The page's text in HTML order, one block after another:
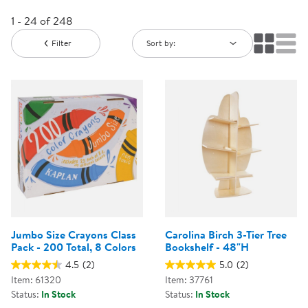
1 - 24 of 248
Filter Sort by:
Jumbo Size Crayons Class
Pack - 200 Total, 8 Colors
4.5 (2)
Item: 61320
Status: In Stock
Carolina Birch 3-Tier Tree
Bookshelf - 48"H
5.0 (2)
Item: 37761
Status: In Stock